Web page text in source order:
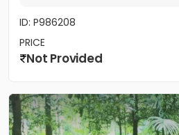
ID: P986208
PRICE
Not Provided